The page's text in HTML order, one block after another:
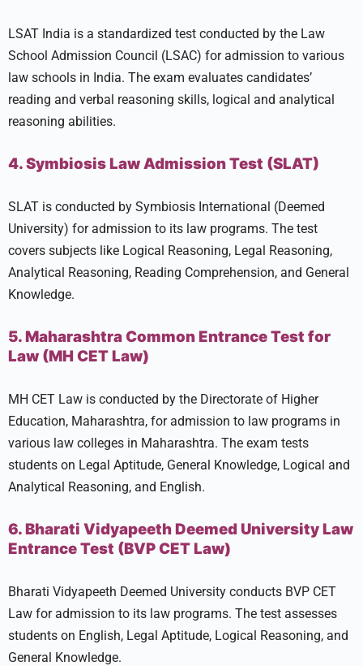
LSAT India is a standardized test conducted by the Law
School Admission Council (LSAC) for admission to various
law schools in India. The exam evaluates candidates’
reading and verbal reasoning skills, logical and analytical
reasoning abilities.
4. Symbiosis Law Admission Test (SLAT)
SLAT is conducted by Symbiosis International (Deemed
University) for admission to its law programs. The test
covers subjects like Logical Reasoning, Legal Reasoning,
Analytical Reasoning, Reading Comprehension, and General
Knowledge.
5. Maharashtra Common Entrance Test for
Law (MH CET Law)
MH CET Law is conducted by the Directorate of Higher
Education, Maharashtra, for admission to law programs in
various law colleges in Maharashtra. The exam tests
students on Legal Aptitude, General Knowledge, Logical and
Analytical Reasoning, and English.
6. Bharati Vidyapeeth Deemed University Law
Entrance Test (BVP CET Law)
Bharati Vidyapeeth Deemed University conducts BVP CET
Law for admission to its law programs. The test assesses
students on English, Legal Aptitude, Logical Reasoning, and
General Knowledge.